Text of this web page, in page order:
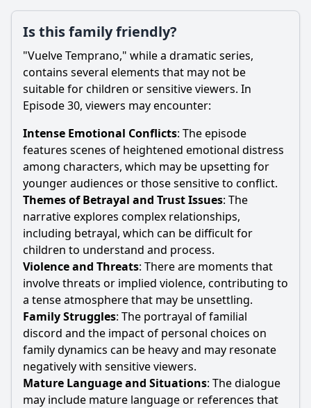
Is this family friendly?
"Vuelve Temprano," while a dramatic series,
contains several elements that may not be
suitable for children or sensitive viewers. In
Episode 30, viewers may encounter:
Intense Emotional Conflicts: The episode
features scenes of heightened emotional distress
among characters, which may be upsetting for
younger audiences or those sensitive to conflict.
Themes of Betrayal and Trust Issues: The
narrative explores complex relationships,
including betrayal, which can be difficult for
children to understand and process.
Violence and Threats: There are moments that
involve threats or implied violence, contributing to
a tense atmosphere that may be unsettling.
Family Struggles: The portrayal of familial
discord and the impact of personal choices on
family dynamics can be heavy and may resonate
negatively with sensitive viewers.
Mature Language and Situations: The dialogue
may include mature language or references that